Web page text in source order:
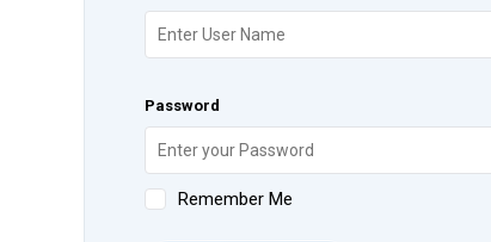
Password
Remember Me